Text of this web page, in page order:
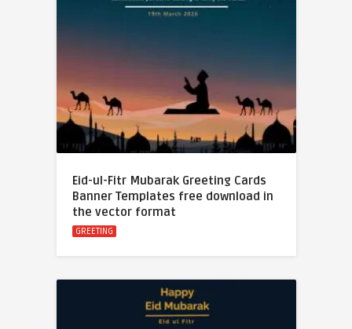
Eid-ul-Fitr Mubarak Greeting Cards
Banner Templates free download in
the vector format
GREETING